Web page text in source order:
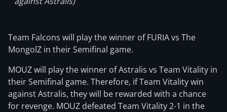
Team Falcons will play the winner of FURIA vs The
MongolZ in their Semifinal game.
MOUZ will play the winner of Astralis vs Team Vitality in
their Semifinal game. Therefore, if Team Vitality win
against Astralis, they will be rewarded with a chance
for revenge. MOUZ defeated Team Vitality 2-1 in the